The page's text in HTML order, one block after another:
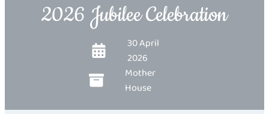
2026 Jubilee Celebration
30 April
2026
Mother
House